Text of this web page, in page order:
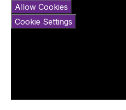
Allow Cookies
Cookie Settings